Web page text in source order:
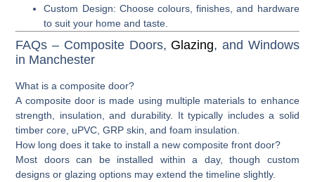
Custom Design: Choose colours, finishes, and hardware
to suit your home and taste.
FAQs – Composite Doors, Glazing, and Windows
in Manchester
What is a composite door?
A composite door is made using multiple materials to enhance
strength, insulation, and durability. It typically includes a solid
timber core, uPVC, GRP skin, and foam insulation.
How long does it take to install a new composite front door?
Most doors can be installed within a day, though custom
designs or glazing options may extend the timeline slightly.